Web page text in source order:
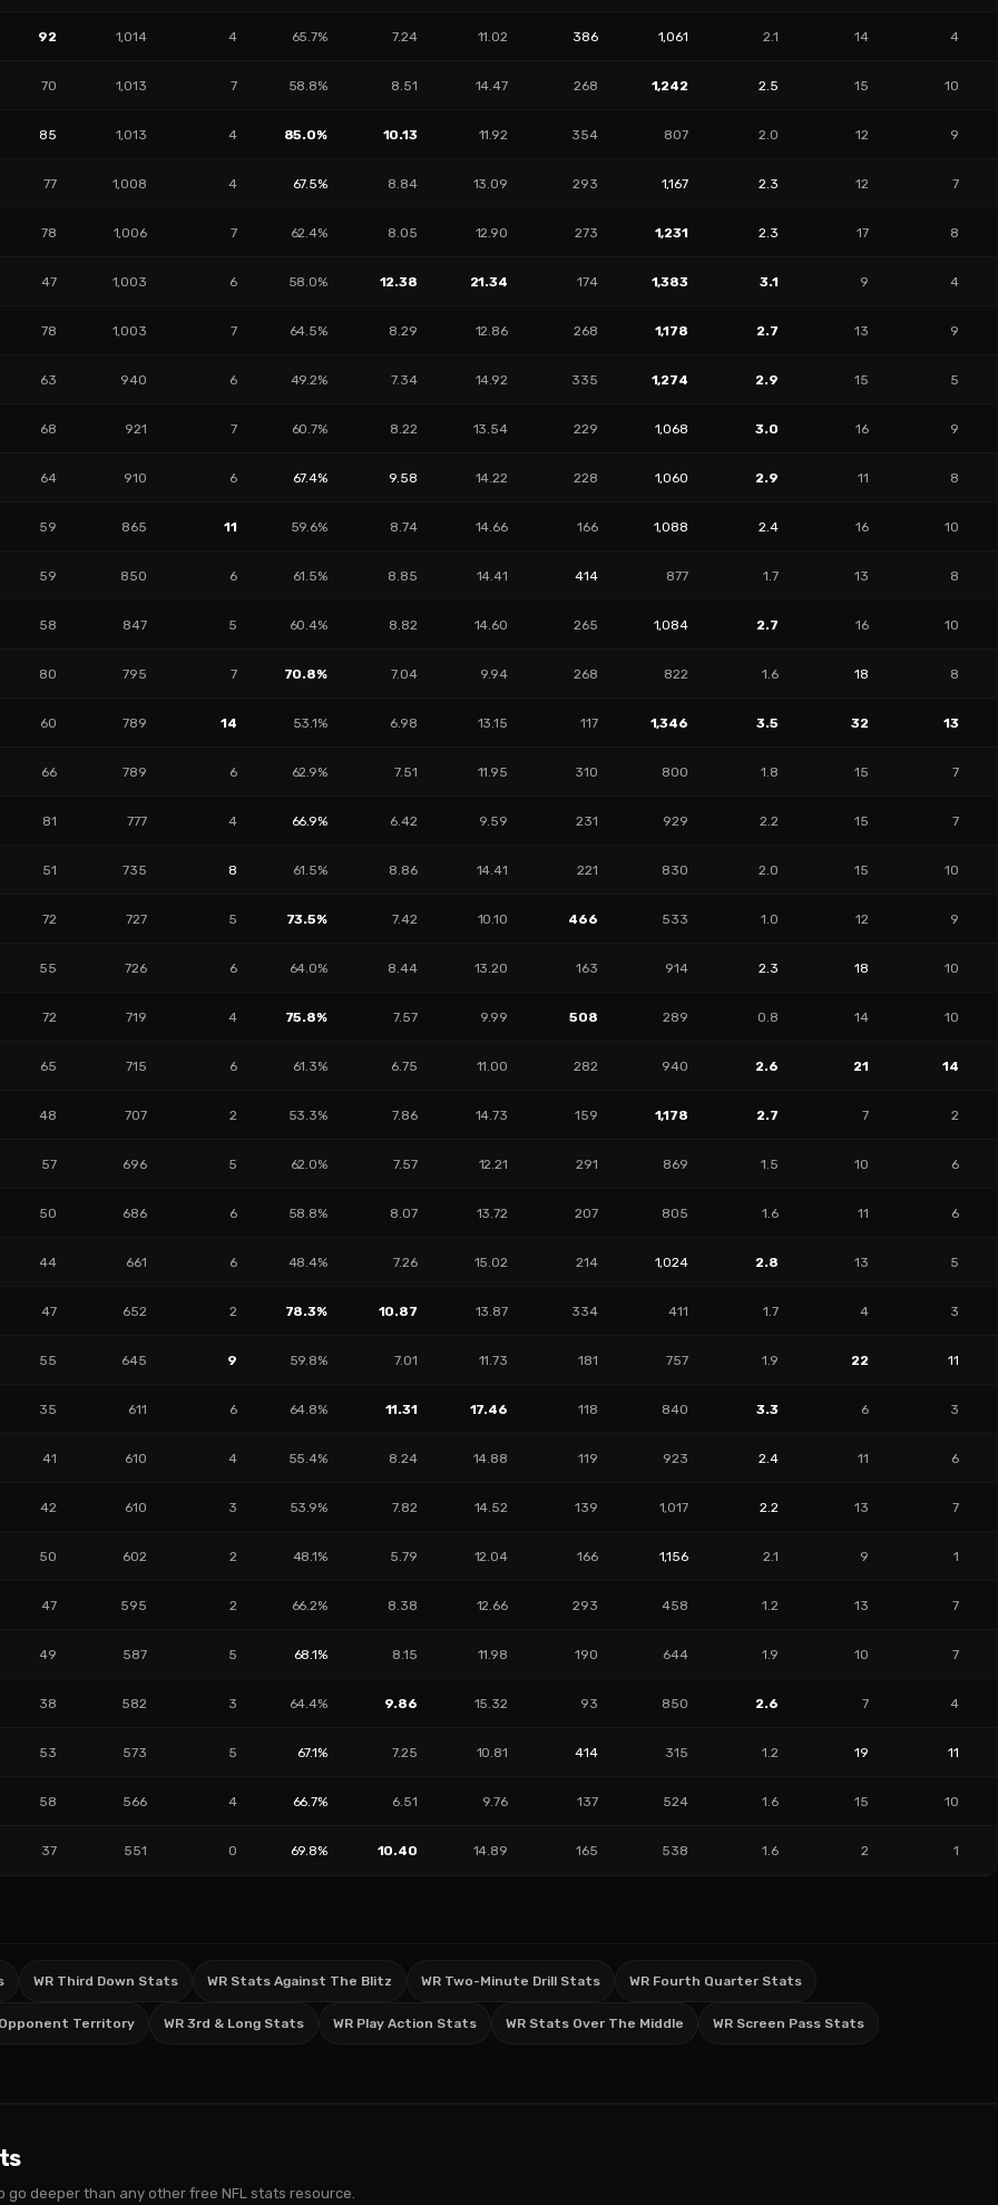
92 1,014 4 65.7% 7.24 11.02 386 1,061 2.1 14 4
70 1,013 7 58.8% 8.51 14.47 268 1,242 2.5 15 10
85 1,013 4 85.0% 10.13 11.92 354 807 2.0 12 9
77 1,008 4 67.5% 8.84 13.09 293 1,167 2.3 12 7
78 1,006 7 62.4% 8.05 12.90 273 1,231 2.3 17 8
47 1,003 6 58.0% 12.38 21.34 174 1,383 3.1 9 4
78 1,003 7 64.5% 8.29 12.86 268 1,178 2.7 13 9
63 940 6 49.2% 7.34 14.92 335 1,274 2.9 15 5
68 921 7 60.7% 8.22 13.54 229 1,068 3.0 16 9
64 910 6 67.4% 9.58 14.22 228 1,060 2.9 11 8
59 865 11 59.6% 8.74 14.66 166 1,088 2.4 16 10
59 850 6 61.5% 8.85 14.41 414 877 1.7 13 8
58 847 5 60.4% 8.82 14.60 265 1,084 2.7 16 10
80 795 7 70.8% 7.04 9.94 268 822 1.6 18 8
60 789 14 53.1% 6.98 13.15 117 1,346 3.5 32 13
66 789 6 62.9% 7.51 11.95 310 800 1.8 15 7
81 777 4 66.9% 6.42 9.59 231 929 2.2 15 7
51 735 8 61.5% 8.86 14.41 221 830 2.0 15 10
72 727 5 73.5% 7.42 10.10 466 533 1.0 12 9
55 726 6 64.0% 8.44 13.20 163 914 2.3 18 10
72 719 4 75.8% 7.57 9.99 508 289 0.8 14 10
65 715 6 61.3% 6.75 11.00 282 940 2.6 21 14
48 707 2 53.3% 7.86 14.73 159 1,178 2.7 7 2
57 696 5 62.0% 7.57 12.21 291 869 1.5 10 6
50 686 6 58.8% 8.07 13.72 207 805 1.6 11 6
44 661 6 48.4% 7.26 15.02 214 1,024 2.8 13 5
47 652 2 78.3% 10.87 13.87 334 411 1.7 4 3
55 645 9 59.8% 7.01 11.73 181 757 1.9 22 11
35 611 6 64.8% 11.31 17.46 118 840 3.3 6 3
41 610 4 55.4% 8.24 14.88 119 923 2.4 11 6
42 610 3 53.9% 7.82 14.52 139 1,017 2.2 13 7
50 602 2 48.1% 5.79 12.04 166 1,156 2.1 9 1
47 595 2 66.2% 8.38 12.66 293 458 1.2 13 7
49 587 5 68.1% 8.15 11.98 190 644 1.9 10 7
38 582 3 64.4% 9.86 15.32 93 850 2.6 7 4
53 573 5 67.1% 7.25 10.81 414 315 1.2 19 11
58 566 4 66.7% 6.51 9.76 137 524 1.6 15 10
37 551 0 69.8% 10.40 14.89 165 538 1.6 2 1
WR Third Down Stats WR Stats Against The Blitz WR Two-Minute Drill Stats WR Fourth Quarter Stats
Territory WR 3rd & Long Stats WR Play Action Stats WR Stats Over The Middle WR Screen Pass Stats
deeper than any other free NFL stats resource.